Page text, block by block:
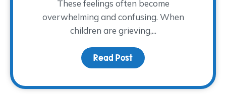
These feelings often become
overwhelming and confusing. When
children are grieving,...
Read Post about Coping with